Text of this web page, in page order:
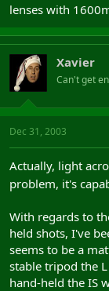
lenses with
Xavier
Can't get
Dec 31, 2003
Actually, light
problem, it's
With regards to
held shots, I've
seems to be a
stable tripod the
hand-held the IS